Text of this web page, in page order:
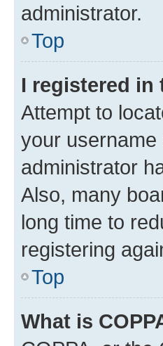
administrator.
Top
I registered
Attempt to
your
administrator
Also, many
long time to
registering
Top
What is